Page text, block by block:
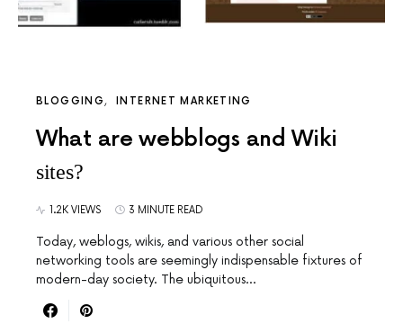
BLOGGING INTERNET MARKETING
What are webblogs and Wiki
sites?
1.2K VIEWS 3 MINUTE READ
Today, weblogs, wikis, and various other social
networking tools are seemingly indispensable fixtures of
modern-day society. The ubiquitous…